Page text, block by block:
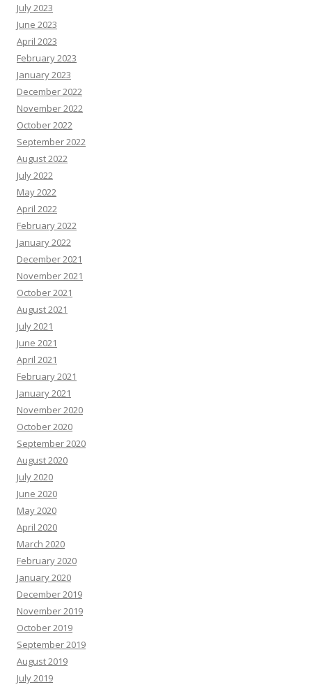
July 2023
June 2023
April 2023
February 2023
January 2023
December 2022
November 2022
October 2022
September 2022
August 2022
July 2022
May 2022
April 2022
February 2022
January 2022
December 2021
November 2021
October 2021
August 2021
July 2021
June 2021
April 2021
February 2021
January 2021
November 2020
October 2020
September 2020
August 2020
July 2020
June 2020
May 2020
April 2020
March 2020
February 2020
January 2020
December 2019
November 2019
October 2019
September 2019
August 2019
July 2019